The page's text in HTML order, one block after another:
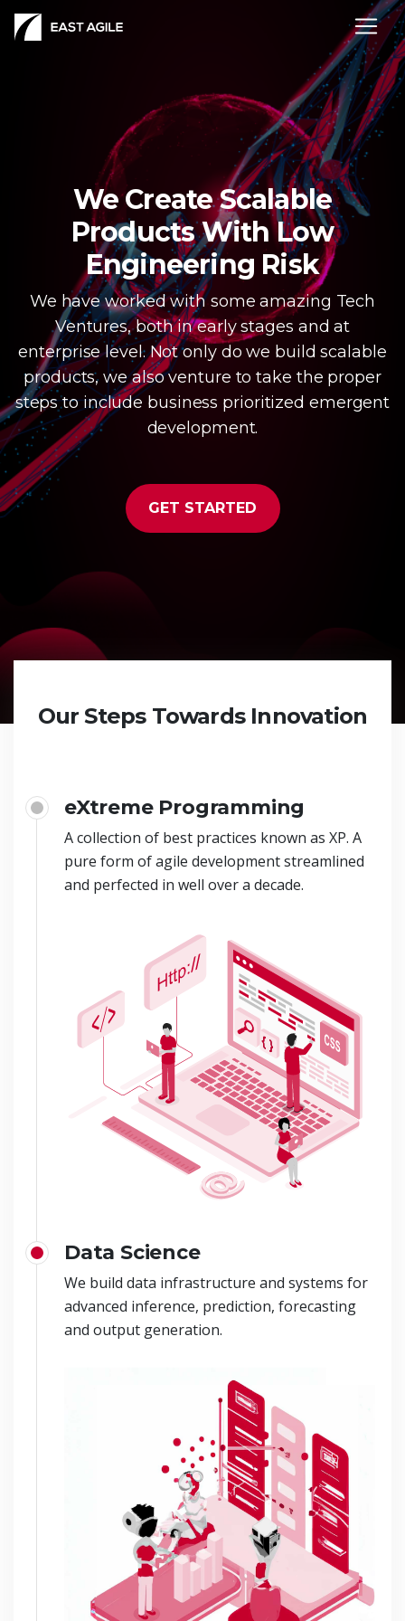
We Create Scalable
Products With Low
Engineering Risk
We have worked with some amazing Tech
Ventures, both in early stages and at
enterprise level. Not only do we build scalable
products, we also venture to take the proper
steps to include business prioritized emergent
development.
GET STARTED
Our Steps Towards Innovation
eXtreme Programming
A collection of best practices known as XP. A
pure form of agile development streamlined
and perfected in well over a decade.
Data Science
We build data infrastructure and systems for
advanced inference, prediction, forecasting
and output generation.